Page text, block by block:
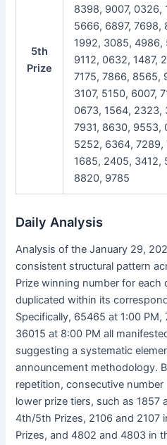
5th
Prize
8398, 9007, 0326,
5666, 6897, 7698,
1992, 3085, 4986,
9112, 0632, 1487,
7175, 7866, 8565,
3107, 5150, 6007,
0673, 1564, 2323,
7931, 8630, 9553,
5252, 6364,
1685, 2405, 3412,
8820, 9785
Daily Analysis
Analysis of the January 29,
consistent structural pattern
Prize winning number for each
duplicated within its
Specifically, 65465 at 1:00 PM,
36015 at 8:00 PM all
suggesting a systematic
announcement methodology.
repetition, consecutive
lower prize tiers, such as 1857
4th/5th Prizes, 2106 and 2107
Prizes, and 4802 and 4803 in